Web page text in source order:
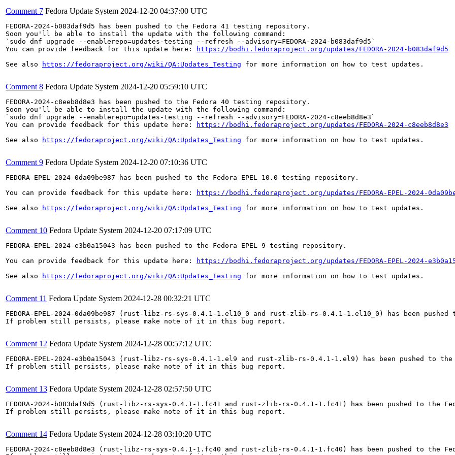
Comment 7 Fedora Update System 2024-12-20 04:37:00 UTC
FEDORA-2024-b083daf9d5 has been pushed to the Fedora 41 testing repository.
Soon you'll be able to install the update with the following command:
`sudo dnf upgrade --enablerepo=updates-testing --refresh --advisory=FEDORA-2024-b083daf9d5`
You can provide feedback for this update here:
https://bodhi.fedoraproject.org/updates/FEDORA-2024-b083daf9d5
See also
https://fedoraproject.org/wiki/QA:Updates_Testing for more information on how to test updates.
Comment 8 Fedora Update System 2024-12-20 05:59:10 UTC
FEDORA-2024-c8eeb8d8e3 has been pushed to the Fedora 40 testing repository.
Soon you'll be able to install the update with the following command:
`sudo dnf upgrade --enablerepo=updates-testing --refresh --advisory=FEDORA-2024-c8eeb8d8e3`
You can provide feedback for this update here:
https://bodhi.fedoraproject.org/updates/FEDORA-2024-c8eeb8d8e3
See also
https://fedoraproject.org/wiki/QA:Updates_Testing for more information on how to test updates.
Comment 9 Fedora Update System 2024-12-20 07:10:36 UTC
FEDORA-EPEL-2024-0da09be987 has been pushed to the Fedora EPEL 10.0 testing repository.
You can provide feedback for this update here:
https://bodhi.fedoraproject.org/updates/FEDORA-EPEL-2024-
See also
https://fedoraproject.org/wiki/QA:Updates_Testing for more information on how to test updates.
Comment 10 Fedora Update System 2024-12-20 07:17:09 UTC
FEDORA-EPEL-2024-e3b0a15043 has been pushed to the Fedora EPEL 9 testing repository.
You can provide feedback for this update here:
https://bodhi.fedoraproject.org/updates/FEDORA-EPEL-2024-
See also
https://fedoraproject.org/wiki/QA:Updates_Testing for more information on how to test updates.
Comment 11 Fedora Update System 2024-12-28 00:32:21 UTC
FEDORA-EPEL-2024-0da09be987 (rust-libz-rs-sys-0.4.1-1.el10_0 and rust-zlib-rs-0.4.1-1.el10_0) has been
If problem still persists, please make note of it in this bug report.
Comment 12 Fedora Update System 2024-12-28 00:57:12 UTC
FEDORA-EPEL-2024-e3b0a15043 (rust-libz-rs-sys-0.4.1-1.el9 and rust-zlib-rs-0.4.1-1.el9) has been pushed to
If problem still persists, please make note of it in this bug report.
Comment 13 Fedora Update System 2024-12-28 02:57:50 UTC
FEDORA-2024-b083daf9d5 (rust-libz-rs-sys-0.4.1-1.fc41 and rust-zlib-rs-0.4.1-1.fc41) has been pushed to the
If problem still persists, please make note of it in this bug report.
Comment 14 Fedora Update System 2024-12-28 03:10:20 UTC
FEDORA-2024-c8eeb8d8e3 (rust-libz-rs-sys-0.4.1-1.fc40 and rust-zlib-rs-0.4.1-1.fc40) has been pushed to the